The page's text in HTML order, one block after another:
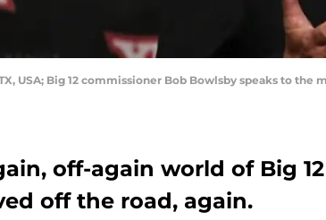
TX, USA; Big 12 commissioner Bob Bowlsby speaks to
off-again world of Big
off the road, again.